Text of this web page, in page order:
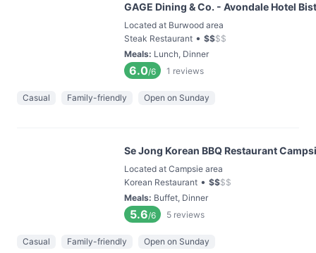
GAGE Dining & Co. - Avondale Hotel
Located at Burwood area
Steak Restaurant • $$$$
Meals: Lunch, Dinner
6.0/6 1 reviews
Casual Family-friendly Open on Sunday
Se Jong Korean BBQ Restaurant
Located at Campsie area
Korean Restaurant • $$$$
Meals: Buffet, Dinner
5.6/6 5 reviews
Casual Family-friendly Open on Sunday